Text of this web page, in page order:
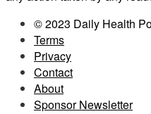
© 2023 Daily Health
Terms
Privacy
Contact
About
Sponsor Newsletter